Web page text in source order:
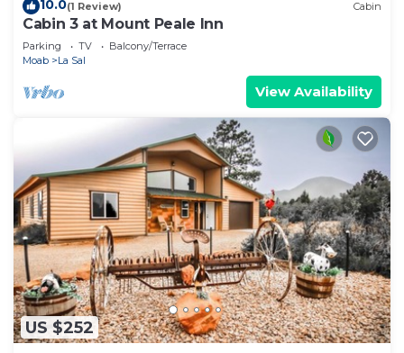
10.0(1 Review) Cabin
Cabin 3 at Mount Peale Inn
Parking TV
Balcony/Terrace
Moab
La Sal
View Availability
US $252